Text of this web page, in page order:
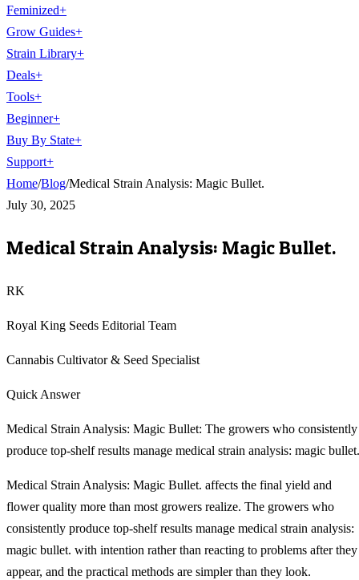
Feminized+
Grow Guides+
Strain Library+
Deals+
Tools+
Beginner+
Buy By State+
Support+
Home/Blog/Medical Strain Analysis: Magic Bullet.
July 30, 2025
Medical Strain Analysis: Magic Bullet.
RK
Royal King Seeds Editorial Team
Cannabis Cultivator & Seed Specialist
Quick Answer
Medical Strain Analysis: Magic Bullet: The growers who consistently
produce top-shelf results manage medical strain analysis: magic bullet.
Medical Strain Analysis: Magic Bullet. affects the final yield and
flower quality more than most growers realize. The growers who
consistently produce top-shelf results manage medical strain analysis:
magic bullet. with intention rather than reacting to problems after they
appear, and the practical methods are simpler than they look.